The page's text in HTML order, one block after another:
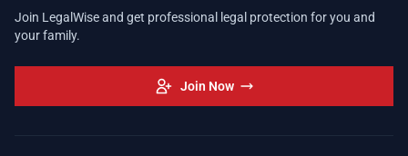
Join LegalWise and get professional legal protection for you and
your family.
Join Now